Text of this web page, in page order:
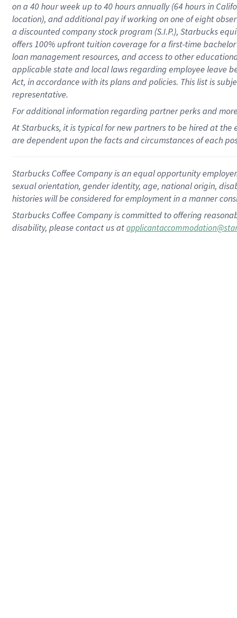
on a 40 hourweek up to40 hoursannually (64 hoursin
location), andadditional payif working onone ofeight
a discounted company stockprogram (S.I.P.), Starbucks
offers100% upfront tuitioncoverage for a first-time
loan management resources, and access to other
applicable state and local lawsregarding employee leave
Act, in accordance withitsplans andpolicies. This list is
representative.
Foradditionalinformation regarding partnerperksand more
At Starbucks, it is typical for new partners to be hired at
are dependent upon the facts and circumstances of each
Starbucks Coffee Company is an equal opportunity
sexual orientation, gender identity, age, national origin,
histories will be considered for employment in a manner
Starbucks Coffee Company is committed to offering
disability, please contact us at